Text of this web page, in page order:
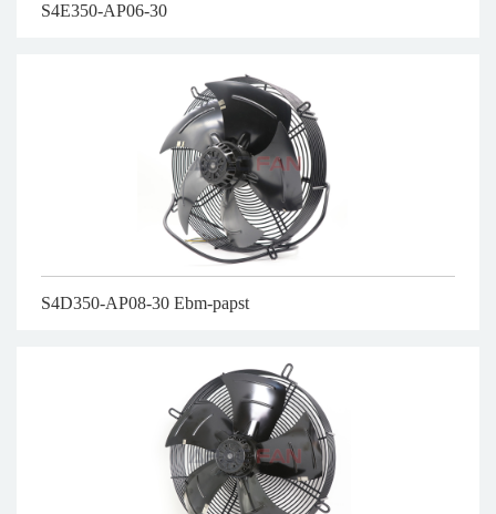
S4E350-AP06-30
S4D350-AP08-30 Ebm-papst